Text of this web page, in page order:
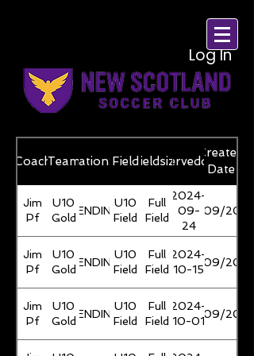
Log In
CoachTeam
reservationStatus
FieldFieldsize
reserveddate
Created
Date
Jim
Pf
U10
Gold
PENDING
U10
Field
Full
Field
2024-
09-
24
21/09/2024
Jim
Pf
U10
Gold
PENDING
U10
Field
Full
Field
2024-
10-15
21/09/2024
Jim
Pf
U10
Gold
PENDING
U10
Field
Full
Field
2024-
10-01
21/09/2024